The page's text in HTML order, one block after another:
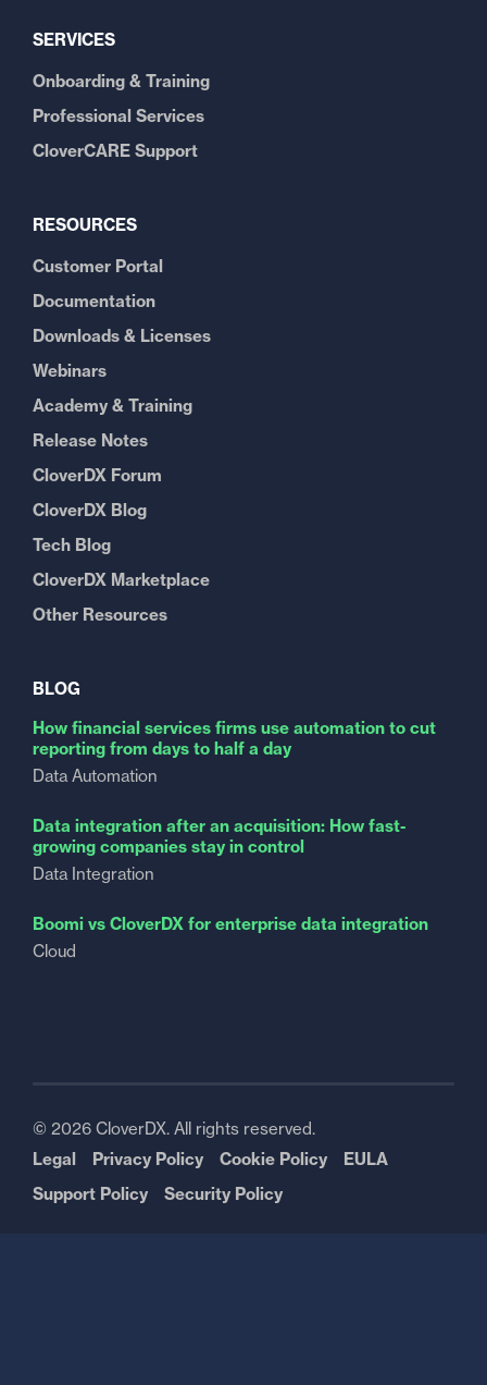
SERVICES
Onboarding & Training
Professional Services
CloverCARE Support
RESOURCES
Customer Portal
Documentation
Downloads & Licenses
Webinars
Academy & Training
Release Notes
CloverDX Forum
CloverDX Blog
Tech Blog
CloverDX Marketplace
Other Resources
BLOG
How financial services firms use automation to cut
reporting from days to half a day
Data Automation
Data integration after an acquisition: How fast-
growing companies stay in control
Data Integration
Boomi vs CloverDX for enterprise data integration
Cloud
© 2026 CloverDX. All rights reserved.
Legal
Privacy Policy Cookie Policy
EULA
Support Policy
Security Policy